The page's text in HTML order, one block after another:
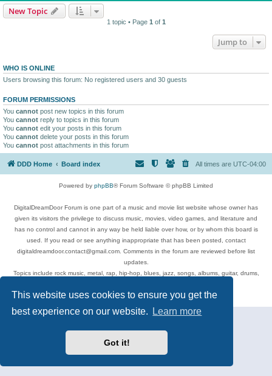
This website uses cookies to ensure you get the
best experience on our website.
Learn more
Got it!
New Topic
1 topic • Page 1 of 1
Jump to
WHO IS ONLINE
Users browsing this forum: No registered users and 30 guests
FORUM PERMISSIONS
You cannot post new topics in this forum
You cannot reply to topics in this forum
You cannot edit your posts in this forum
You cannot delete your posts in this forum
You cannot post attachments in this forum
DDD Home Board index All times are UTC-04:00
Powered by phpBB® Forum Software © phpBB Limited
DigitalDreamDoor Forum is one part of a music and movie list website whose owner has
given its visitors the privilege to discuss music, movies, video games, and literature and
has no control and cannot in any way be held liable over how, or by whom this board is
used. If you read or see anything inappropriate that has been posted, contact
digitaldreamdoor.contact@gmail.com. Comments in the forum are reviewed before list
updates.
Topics include rock music, metal, rap, hip-hop, blues, jazz, songs, albums, guitar, drums,
Privacy|Terms